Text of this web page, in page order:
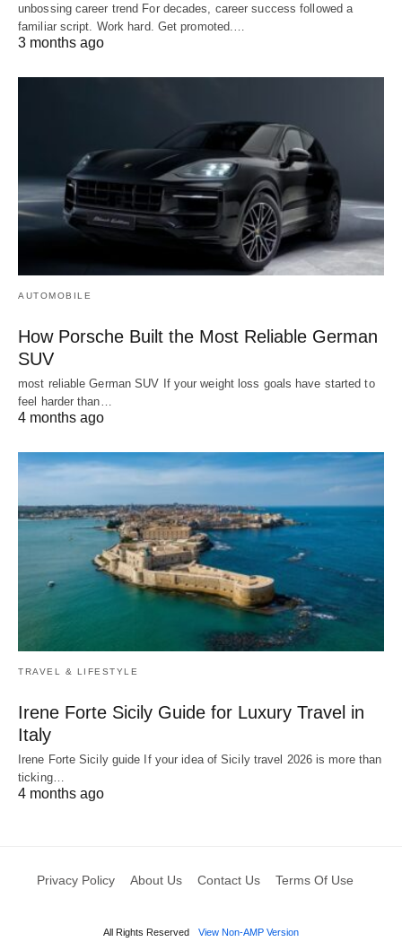
unbossing career trend For decades, career success followed a
familiar script. Work hard. Get promoted.…
3 months ago
AUTOMOBILE
How Porsche Built the Most Reliable German
SUV
most reliable German SUV If your weight loss goals have started to
feel harder than…
4 months ago
TRAVEL & LIFESTYLE
Irene Forte Sicily Guide for Luxury Travel in
Italy
Irene Forte Sicily guide If your idea of Sicily travel 2026 is more than
ticking…
4 months ago
Privacy Policy About Us Contact Us Terms Of Use
All Rights Reserved View Non-AMP Version